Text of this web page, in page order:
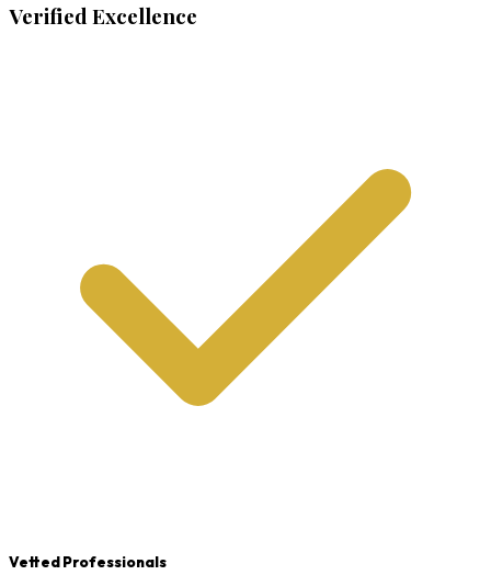
Verified Excellence
Vetted Professionals